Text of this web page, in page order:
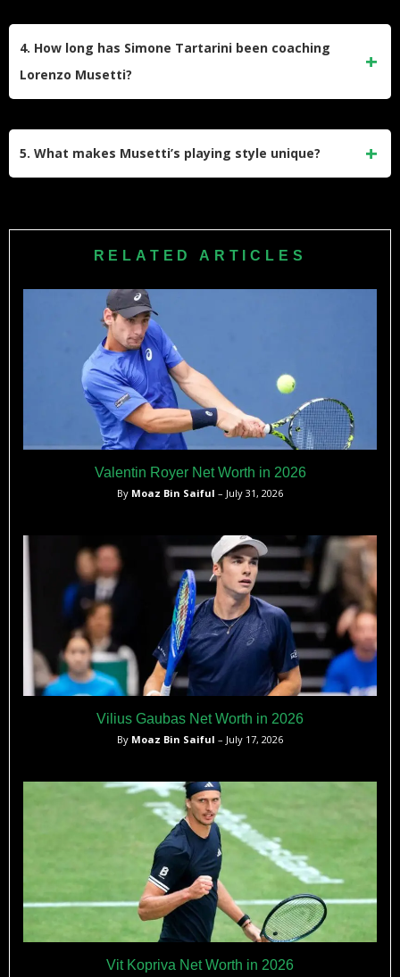
4. How long has Simone Tartarini been coaching
Lorenzo Musetti?
5. What makes Musetti’s playing style unique?
courts and models his game after Roger Federer, combining
RELATED ARTICLES
Valentin Royer Net Worth in 2026
By Moaz Bin Saiful – July 31, 2026
Vilius Gaubas Net Worth in 2026
By Moaz Bin Saiful – July 17, 2026
Vit Kopriva Net Worth in 2026